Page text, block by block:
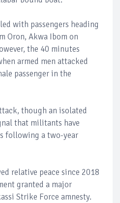
with passengers heading
Oron, Akwa Ibom on
the 40 minutes
armed men attacked
passenger in the
though an isolated
that militants have
following a two-year
relative peace since 2018
granted a major
Strike Force amnesty.